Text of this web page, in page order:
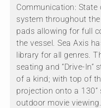
Communication: State
system throughout
pads allowing for full
the vessel. Sea Axis
library for all genres.
seating and “Drive-In”
of a kind; with top of
projection onto a
outdoor movie